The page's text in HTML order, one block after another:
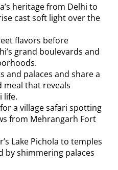
heritage from Delhi to
cast soft light over the
flavors before
grand boulevards and
and palaces and share a
meal that reveals
life.
a village safari spotting
from Mehrangarh Fort
Lake Pichola to temples
by shimmering palaces